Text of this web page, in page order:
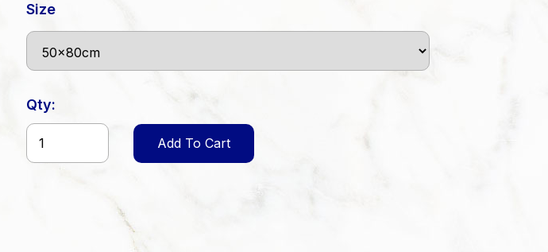
Size
Qty:
Add To Cart